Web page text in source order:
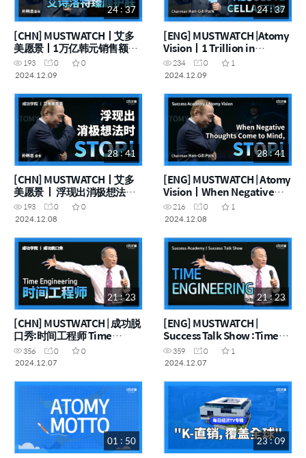
24 : 37
[CHN] MUSTWATCHㅣ艾多
美愿景ㅣ1万亿韩元销售额！
艾诗洛特臻颜护肤
193 0
0
2024.12.09
24 : 37
[ENG] MUSTWATCH |Atomy
Visionㅣ1 Trillion in
Revenue! Absolute
Selective
234 0
1
2024.12.09
28 : 41
[CHN] MUSTWATCHㅣ艾多
美愿景 ㅣ 浮现出消极想法时
STOP！
193 0
0
2024.12.08
28 : 41
[ENG] MUSTWATCH | Atomy
VisionㅣWhen Negative
Thoughts Come to Mind,
STOP!
216 0
1
2024.12.08
21 : 23
[CHN] MUSTWATCH | 成功脱
口秀:时间工程师 Time
engineering
356 0
0
2024.12.07
21 : 23
[ENG] MUSTWATCH |
Success Talk Show :Time
Engineering
359 0
1
2024.12.07
01 : 50 23 : 09